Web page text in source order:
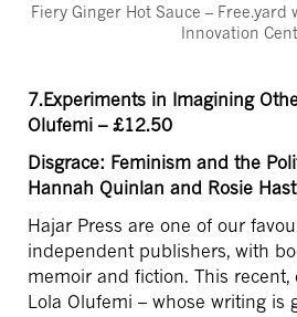
Fiery Ginger Hot Sauce – Free.yard
Innovation
7.Experiments in Imagining
Olufemi – £12.50
Disgrace: Feminism and the
Hannah Quinlan and Rosie
Hajar Press are one of our
independent publishers, with
memoir and fiction. This recent,
Lola Olufemi – whose writing is